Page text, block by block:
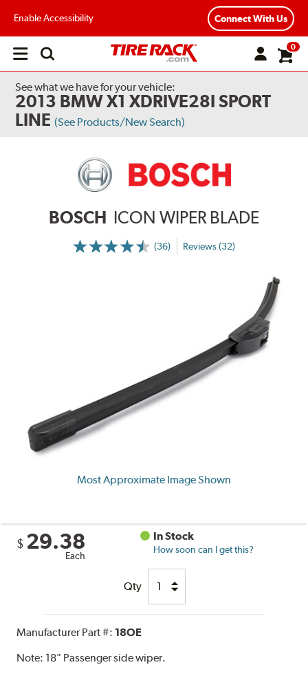
Enable Accessibility Connect With Us
Open
0
See what we have for your vehicle:
2013 BMW X1 XDRIVE28I SPORT
LINE (See Products/New Search)
BOSCH ICON WIPER BLADE
(36) Reviews (32)
Most Approximate Image Shown
$ 29.38
Each
In Stock
How soon can I get this?
Qty
Manufacturer Part #: 18OE
Note: 18" Passenger side wiper.